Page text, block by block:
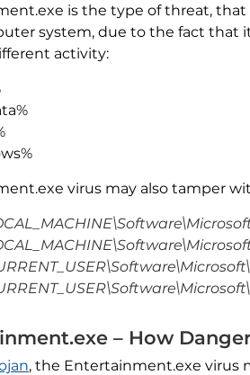
is the type of threat, that
system, due to the fact that
activity:
virus may also tamper
– How
, the Entertainment.exe virus